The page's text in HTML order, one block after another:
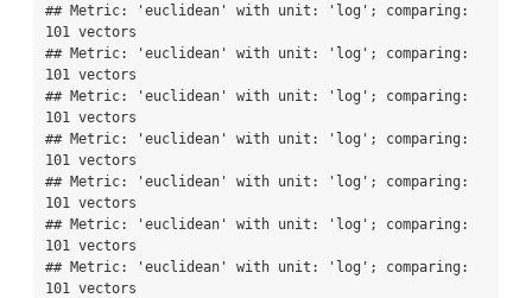
## Metric: 'euclidean' with unit: 'log'; comparing:
101 vectors
## Metric: 'euclidean' with unit: 'log'; comparing:
101 vectors
## Metric: 'euclidean' with unit: 'log'; comparing:
101 vectors
## Metric: 'euclidean' with unit: 'log'; comparing:
101 vectors
## Metric: 'euclidean' with unit: 'log'; comparing:
101 vectors
## Metric: 'euclidean' with unit: 'log'; comparing:
101 vectors
## Metric: 'euclidean' with unit: 'log'; comparing:
101 vectors